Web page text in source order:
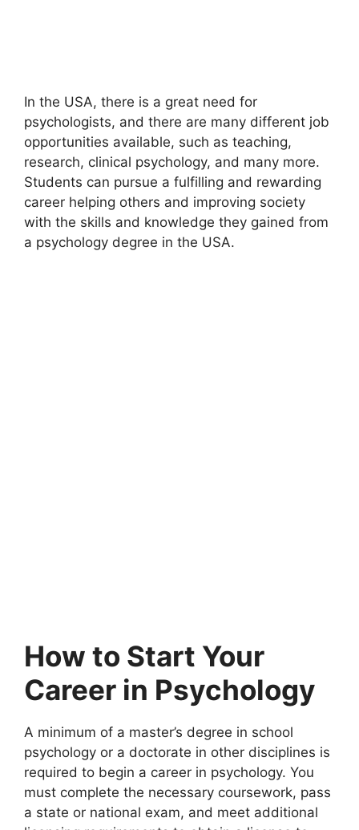
In the USA, there is a great need for
psychologists, and there are many different job
opportunities available, such as teaching,
research, clinical psychology, and many more.
Students can pursue a fulfilling and rewarding
career helping others and improving society
with the skills and knowledge they gained from
a psychology degree in the USA.
How to Start Your
Career in Psychology
A minimum of a master’s degree in school
psychology or a doctorate in other disciplines is
required to begin a career in psychology. You
must complete the necessary coursework, pass
a state or national exam, and meet additional